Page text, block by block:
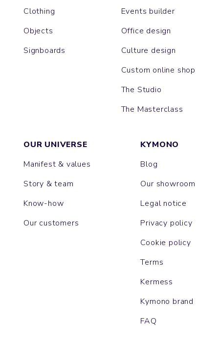
Clothing
Objects
Signboards
Events builder
Office design
Culture design
Custom online shop
The Studio
The Masterclass
OUR UNIVERSE
Manifest & values
Story & team
Know-how
Our customers
KYMONO
Blog
Our showroom
Legal notice
Privacy policy
Cookie policy
Terms
Kermess
Kymono brand
FAQ